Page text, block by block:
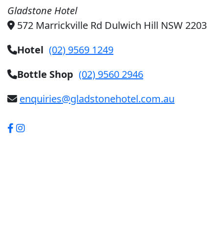
Gladstone Hotel
572 Marrickville Rd Dulwich Hill NSW 2203
Hotel (02) 9569 1249
Bottle Shop (02) 9560 2946
enquiries@gladstonehotel.com.au